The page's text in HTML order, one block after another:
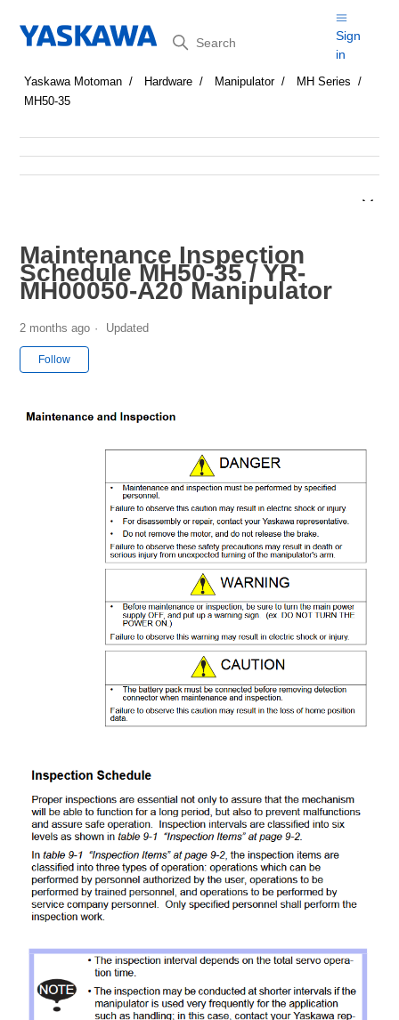
Search
Sign
in
Yaskawa Motoman Hardware Manipulator
MH Series
MH50-35
Maintenance Inspection
Schedule MH50-35 / YR-
MH00050-A20 Manipulator
2 months ago Updated
Follow